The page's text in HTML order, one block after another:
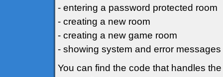
- entering a password protected room
- creating a new room
- creating a new game room
- showing system and error messages
You can find the code that handles